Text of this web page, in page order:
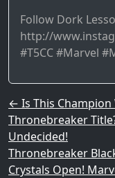
Follow Dork
http://
#T5CC #Marvel
Post
← Is This
Thronebreaker
Undecided!
Thronebreaker
Crystals Open!